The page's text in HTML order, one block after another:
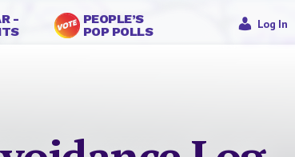
-
PEOPLE’S
POP POLLS
Log In